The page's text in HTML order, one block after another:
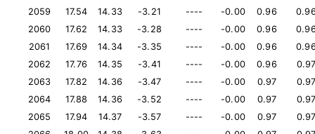
2059
17.54 14.33 -3.21 ---- -0.00 0.96
2060
17.62 14.33 -3.28 ---- -0.00 0.96
2061
17.69 14.34 -3.35 ---- -0.00 0.96
2062
17.76 14.35 -3.41 ---- -0.00 0.96
2063
17.82 14.36 -3.47 ---- -0.00 0.97
2064
17.88 14.36 -3.52 ---- -0.00 0.97
2065
17.94 14.37 -3.57 ---- -0.00 0.97